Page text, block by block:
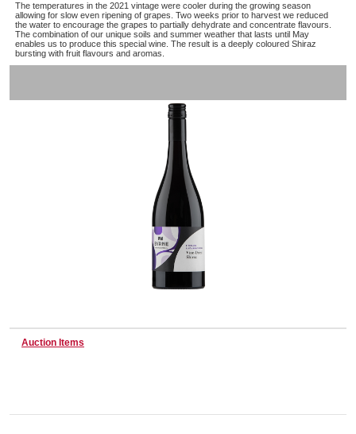
Trucks & Trailers
Catering, Hospitality & Gyms
The temperatures in the 2021 vintage were cooler during the growing season
allowing for slow even ripening of grapes. Two weeks prior to harvest we reduced
the water to encourage the grapes to partially dehydrate and concentrate flavours.
The combination of our unique soils and summer weather that lasts until May
enables us to produce this special wine. The result is a deeply coloured Shiraz
bursting with fruit flavours and aromas.
Auction Items